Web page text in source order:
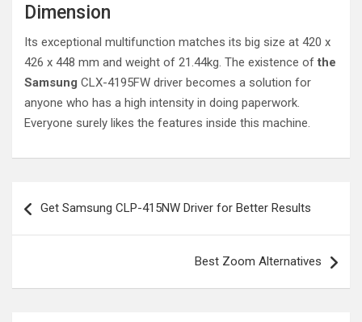
Dimension
Its exceptional multifunction matches its big size at 420 x
426 x 448 mm and weight of 21.44kg. The existence ofthe
Samsung CLX-4195FW driver becomes a solution for
anyone who has a high intensity in doing paperwork.
Everyone surely likes the features inside this machine.
navigation
Get Samsung CLP-415NW Driver for Better Results
Best Zoom Alternatives